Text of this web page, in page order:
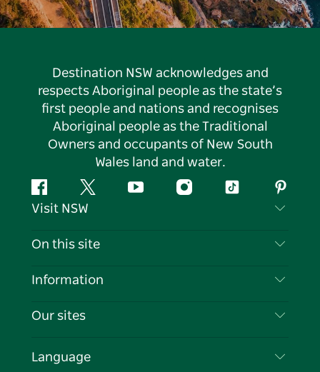
Destination NSW acknowledges and
respects Aboriginal people as the state’s
first people and nations and recognises
Aboriginal people as the Traditional
Owners and occupants of New South
Wales land and water.
FacebookTwitter YouTubeInstagramTiktok
Visit NSW
Contact Us
Cookie Notice
On this site
Destinations
Events
Information
Travel Information
Business in NSW
Our sites
Language